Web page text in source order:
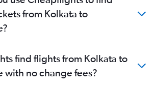
from Kolkata to
find flights from Kolkata to
with no change fees?